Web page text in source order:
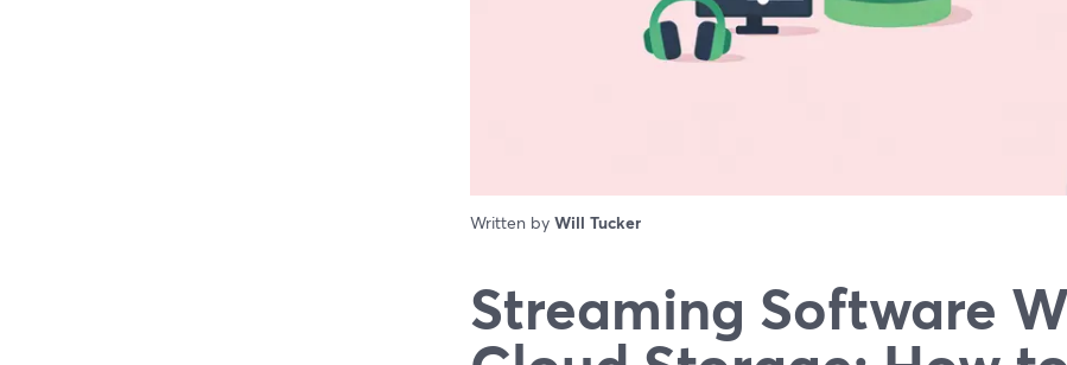
Written by Will Tucker
Streaming Software